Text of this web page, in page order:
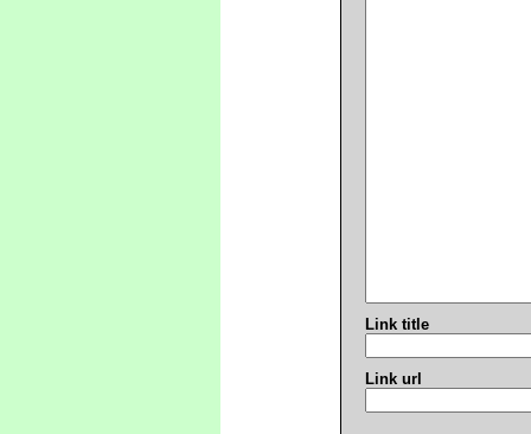
Link title
Link url